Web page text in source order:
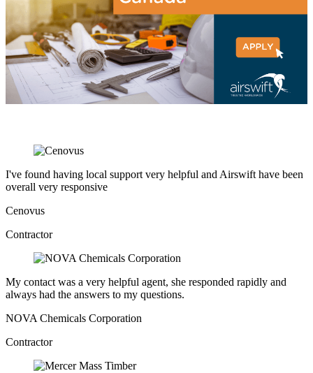
I've found having local support very helpful and Airswift have been
overall very responsive
Cenovus
Contractor
My contact was a very helpful agent, she responded rapidly and
always had the answers to my questions.
NOVA Chemicals Corporation
Contractor